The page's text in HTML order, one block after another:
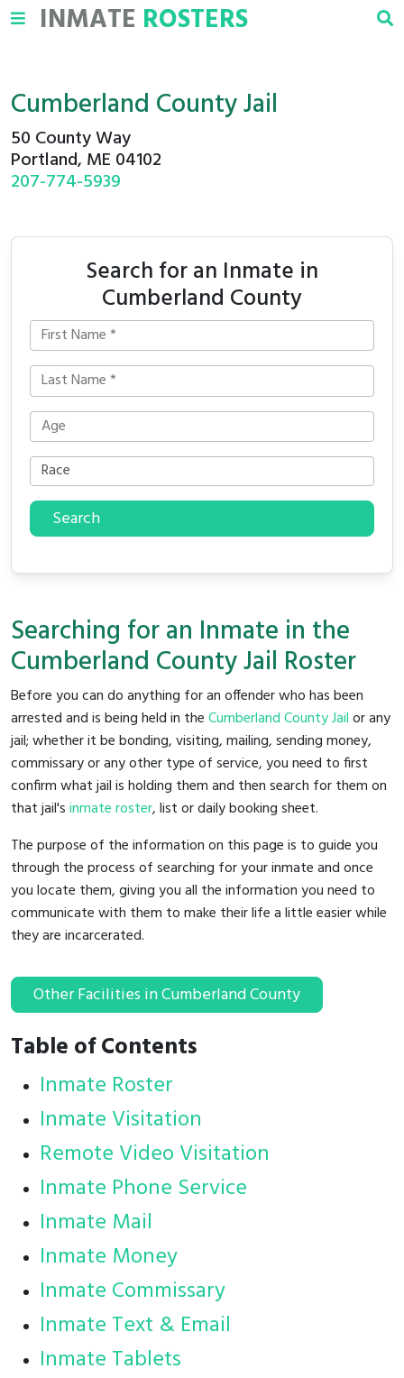
INMATE ROSTERS
Cumberland County Jail
50 County Way
Portland, ME 04102
207-774-5939
Search for an Inmate in
Cumberland County
Search
Searching for an Inmate in the
Cumberland County Jail Roster
Before you can do anything for an offender who has been
arrested and is being held in theCumberland County Jailor any
jail; whether it be bonding, visiting, mailing, sending money,
commissary or any other type of service, you need to first
confirm what jail is holding them and then search for them on
that jail'sinmate roster, list or daily booking sheet.
The purpose of the information on this page is to guide you
through the process of searching for your inmate and once
you locate them, giving you all the information you need to
communicate with them to make their life a little easier while
they are incarcerated.
Other Facilities in Cumberland County
Table of Contents
Inmate Roster
Inmate Visitation
Remote Video Visitation
Inmate Phone Service
Inmate Mail
Inmate Money
Inmate Commissary
Inmate Text & Email
Inmate Tablets